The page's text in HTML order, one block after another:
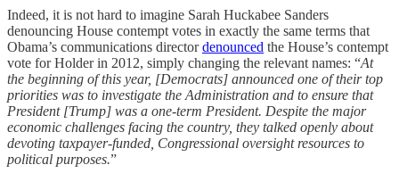
Indeed, it is not hard to imagine Sarah Huckabee Sanders
denouncing House contempt votes in exactly the same terms that
Obama’s communications directordenounced the House’s contempt
vote for Holder in 2012, simply changing the relevant names: “At
the beginning of this year, [Democrats] announced one of their top
priorities was to investigate the Administration and to ensure that
President [Trump] was a one-term President. Despite the major
economic challenges facing the country, they talked openly about
devoting taxpayer-funded, Congressional oversight resources to
political purposes.”